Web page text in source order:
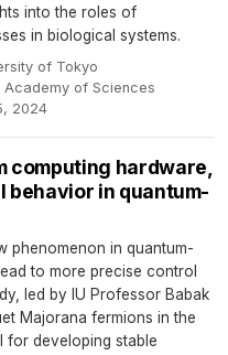
into the roles of
in biological systems.
of Tokyo·
of Sciences·
2024
computing hardware,
behavior in quantum-
phenomenon in quantum-
to more precise control
led by IU Professor Babak
Majorana fermions in the
for developing stable